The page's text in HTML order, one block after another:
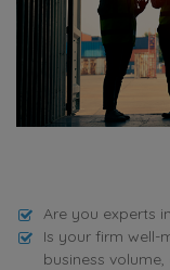
Are you experts
Is your firm well-
business